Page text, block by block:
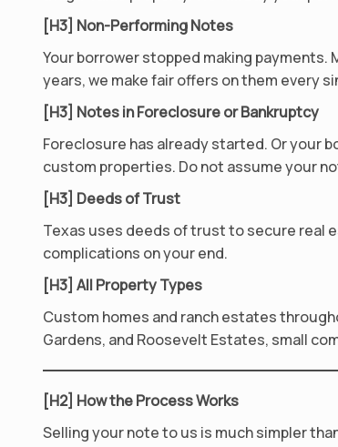
[H3] Non-Performing Notes
Your borrower stopped making payments.
years, we make fair offers on them every
[H3] Notes in Foreclosure or Bankruptcy
Foreclosure has already started. Or your
custom properties. Do not assume your
[H3] Deeds of Trust
Texas uses deeds of trust to secure real
complications on your end.
[H3] All Property Types
Custom homes and ranch estates
Gardens, and Roosevelt Estates, small
[H2] How the Process Works
Selling your note to us is much simpler